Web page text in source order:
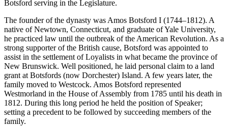
Botsford serving in the Legislature.
The founder of the dynasty was Amos Botsford I (1744–1812). A
native of Newtown, Connecticut, and graduate of Yale University,
he practiced law until the outbreak of the American Revolution. As a
strong supporter of the British cause, Botsford was appointed to
assist in the settlement of Loyalists in what became the province of
New Brunswick. Well positioned, he laid personal claim to a land
grant at Botsfords (now Dorchester) Island. A few years later, the
family moved to Westcock. Amos Botsford represented
Westmorland in the House of Assembly from 1785 until his death in
1812. During this long period he held the position of Speaker;
setting a precedent to be followed by succeeding members of the
family.